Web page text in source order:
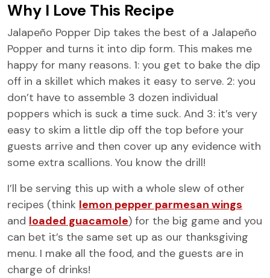
Why I Love This Recipe
Jalapeño Popper Dip takes the best of a Jalapeño
Popper and turns it into dip form. This makes me
happy for many reasons. 1: you get to bake the dip
off in a skillet which makes it easy to serve. 2: you
don’t have to assemble 3 dozen individual
poppers which is suck a time suck. And 3: it’s very
easy to skim a little dip off the top before your
guests arrive and then cover up any evidence with
some extra scallions. You know the drill!
I’ll be serving this up with a whole slew of other
recipes (think lemon pepper parmesan wings
and loaded guacamole) for the big game and you
can bet it’s the same set up as our thanksgiving
menu. I make all the food, and the guests are in
charge of drinks!